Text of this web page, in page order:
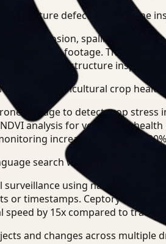
defects from drone
corrosion, spalling,
inspection footage. The
infrastructure
support agricultural crop health
footage to detect crop
analysis for vegetation
increases yield by 15-
search work with drone
surveillance using natural
or timestamps. Ceptory indexes
by 15x compared to
and changes across multiple